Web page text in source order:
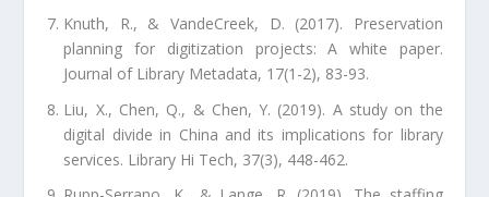
Knuth, R., & VandeCreek, D. (2017). Preservation
planning for digitization projects: A white paper.
Journal of Library Metadata, 17(1-2), 83-93.
Liu, X., Chen, Q., & Chen, Y. (2019). A study on the
digital divide in China and its implications for library
services. Library Hi Tech, 37(3), 448-462.